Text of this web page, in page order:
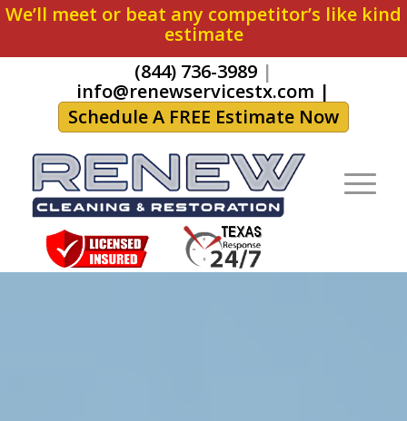
We’ll meet or beat any competitor’s like kind
estimate
(844) 736-3989 |
info@renewservicestx.com |
Schedule A FREE Estimate Now